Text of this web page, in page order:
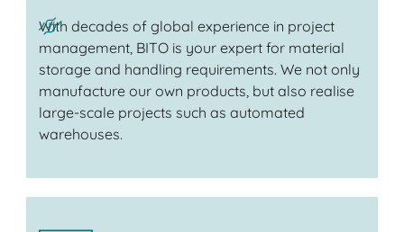
With decades of global experience in project
management, BITO is your expert for material
storage and handling requirements. We not only
manufacture our own products, but also realise
large-scale projects such as automated
warehouses.